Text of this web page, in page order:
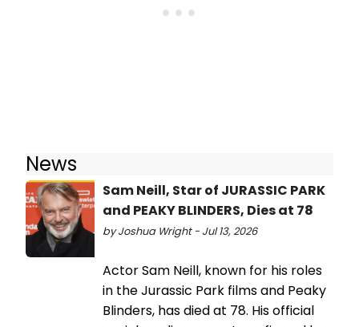
News
Sam Neill, Star of JURASSIC PARK
and PEAKY BLINDERS, Dies at 78
by Joshua Wright - Jul 13, 2026
Actor Sam Neill, known for his roles
in the Jurassic Park films and Peaky
Blinders, has died at 78. His official